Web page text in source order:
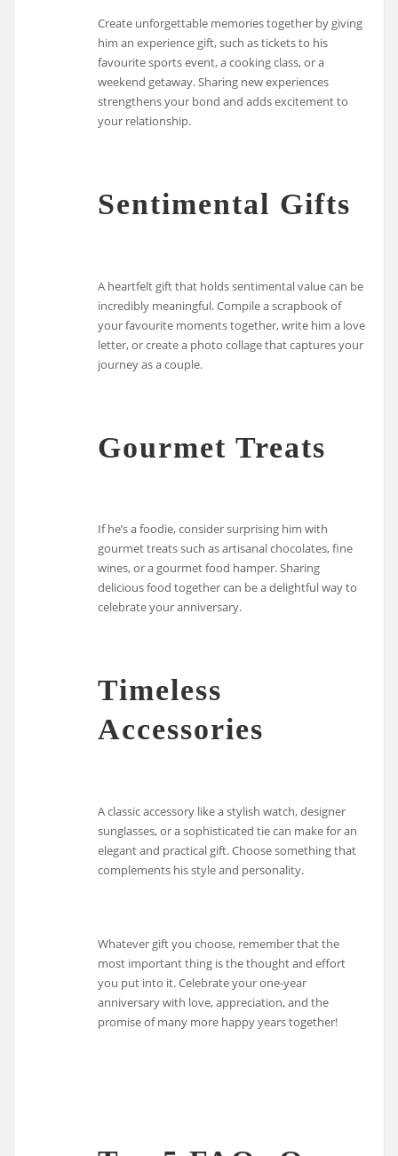
Create unforgettable memories together by giving
him an experience gift, such as tickets to his
favourite sports event, a cooking class, or a
weekend getaway. Sharing new experiences
strengthens your bond and adds excitement to
your relationship.
Sentimental Gifts
A heartfelt gift that holds sentimental value can be
incredibly meaningful. Compile a scrapbook of
your favourite moments together, write him a love
letter, or create a photo collage that captures your
journey as a couple.
Gourmet Treats
If he’s a foodie, consider surprising him with
gourmet treats such as artisanal chocolates, fine
wines, or a gourmet food hamper. Sharing
delicious food together can be a delightful way to
celebrate your anniversary.
Timeless
Accessories
A classic accessory like a stylish watch, designer
sunglasses, or a sophisticated tie can make for an
elegant and practical gift. Choose something that
complements his style and personality.
Whatever gift you choose, remember that the
most important thing is the thought and effort
you put into it. Celebrate your one-year
anniversary with love, appreciation, and the
promise of many more happy years together!